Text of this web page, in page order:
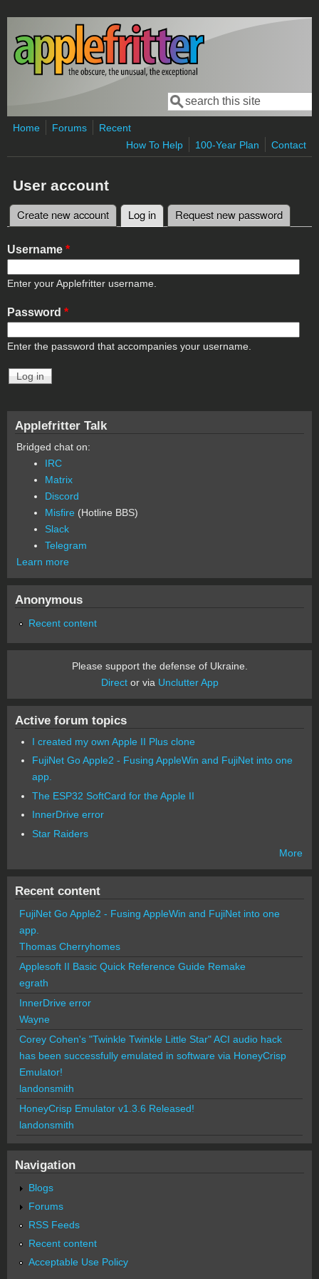
Skip to main content
Search form
Search
Home Forums
Recent
How To Help
100-Year Plan Contact
User account
Primary tabs
Create new account Log in (active tab)
Request new password
Username *
Enter your Applefritter username.
Password *
Enter the password that accompanies your username.
Applefritter Talk
Bridged chat on:
IRC
Matrix
Discord
Misfire (Hotline BBS)
Slack
Telegram
Learn more
Anonymous
Recent content
Please support the defense of Ukraine.
Director via Unclutter App
Active forum topics
I created my own Apple II Plus clone
FujiNet Go Apple2 - Fusing AppleWin and FujiNet into one
app.
The ESP32 SoftCard for the Apple II
InnerDrive error
Star Raiders
More
Recent content
FujiNet Go Apple2 - Fusing AppleWin and FujiNet into one
app.
Thomas Cherryhomes
Applesoft II Basic Quick Reference Guide Remake
egrath
InnerDrive error
Wayne
Corey Cohen's "Twinkle Twinkle Little Star" ACI audio hack
has been successfully emulated in software via HoneyCrisp
Emulator!
landonsmith
HoneyCrisp Emulator v1.3.6 Released!
landonsmith
Navigation
Blogs
Forums
RSS Feeds
Recent content
Acceptable Use Policy